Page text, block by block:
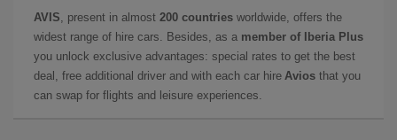
AVIS , present in almost 200 countries worldwide, offers the
widest range of hire cars. Besides, as a member of Iberia Plus
you unlock exclusive advantages: special rates to get the best
deal, free additional driver and with each car hire Avios that you
can swap for flights and leisure experiences.